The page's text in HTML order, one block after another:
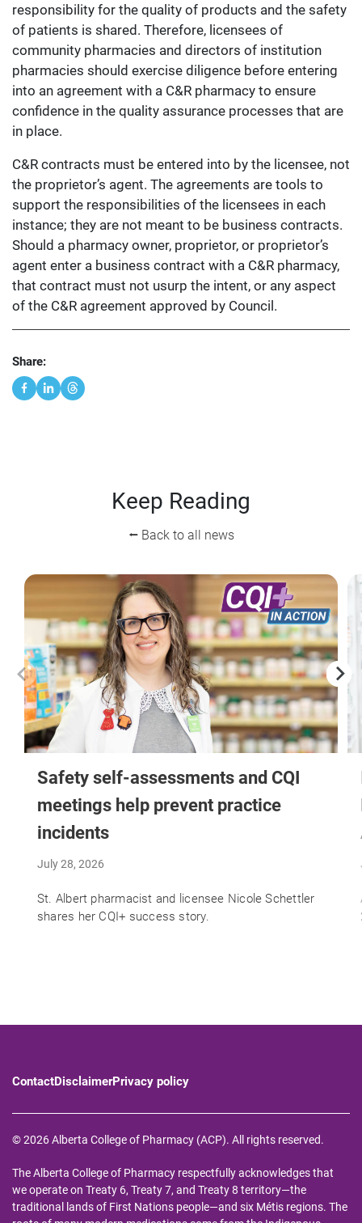
responsibility for the quality of products and the safety
of patients is shared. Therefore, licensees of
community pharmacies and directors of institution
pharmacies should exercise diligence before entering
into an agreement with a C&R pharmacy to ensure
confidence in the quality assurance processes that are
in place.
C&R contracts must be entered into by the licensee, not
the proprietor’s agent. The agreements are tools to
support the responsibilities of the licensees in each
instance; they are not meant to be business contracts.
Should a pharmacy owner, proprietor, or proprietor’s
agent enter a business contract with a C&R pharmacy,
that contract must not usurp the intent, or any aspect
of the C&R agreement approved by Council.
Share:
Keep Reading
⭠ Back to all news
Safety self-assessments and CQI
meetings help prevent practice
incidents
July 28, 2026
St. Albert pharmacist and licensee Nicole Schettler
shares her CQI+ success story.
ContactDisclaimerPrivacy policy
© 2026 Alberta College of Pharmacy (ACP). All rights reserved.
The Alberta College of Pharmacy respectfully acknowledges that
we operate on Treaty 6, Treaty 7, and Treaty 8 territory—the
traditional lands of First Nations people—and six Métis regions. The